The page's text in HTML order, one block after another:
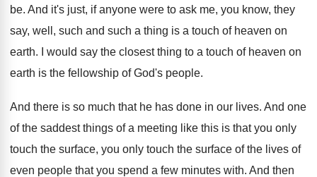
be. And it's just, if anyone were to ask me, you know, they
say, well, such and such a thing is a touch of heaven on
earth. I would say the closest thing to a touch of heaven on
earth is the fellowship of God's people.
And there is so much that he has done in our lives. And one
of the saddest things of a meeting like this is that you only
touch the surface, you only touch the surface of the lives of
even people that you spend a few minutes with. And then